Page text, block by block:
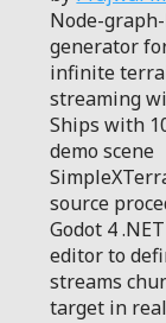
Node-
generator
infinite
streaming
Ships with
demo scene
source
Godot 4
editor to
streams
target in